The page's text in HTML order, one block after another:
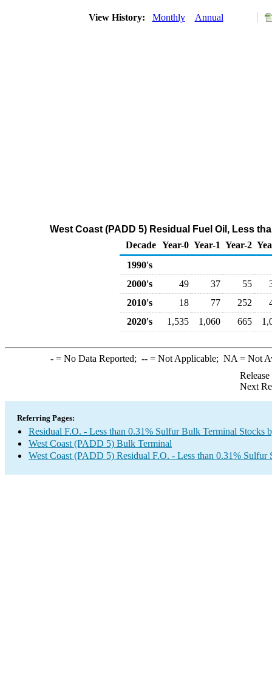
View History: Monthly Annual
West Coast (PADD 5) Residual Fuel Oil, Less
Decade Year-0 Year-1 Year-2
1990's
2000's
49 37 55
2010's
18 77 252
2020's
1,535 1,060 665
-= No Data Reported; --= Not Applicable; NA = Not
Next
Referring Pages:
Residual F.O. - Less than 0.31% Sulfur Bulk Terminal Stocks
West Coast (PADD 5) Bulk Terminal
West Coast (PADD 5) Residual F.O. - Less than 0.31% Sulfur